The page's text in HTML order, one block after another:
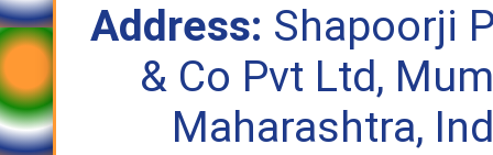
Address: Shapoorji
& Co Pvt Ltd,
Maharashtra,